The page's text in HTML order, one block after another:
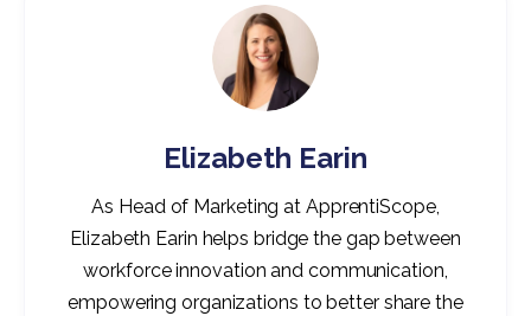
Elizabeth Earin
As Head of Marketing at ApprentiScope,
Elizabeth Earin helps bridge the gap between
workforce innovation and communication,
empowering organizations to better share the